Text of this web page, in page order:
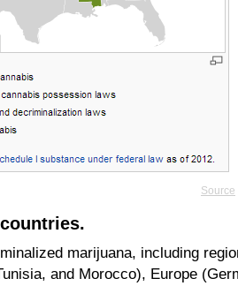
Source
marijuana, including
and Morocco), Europe